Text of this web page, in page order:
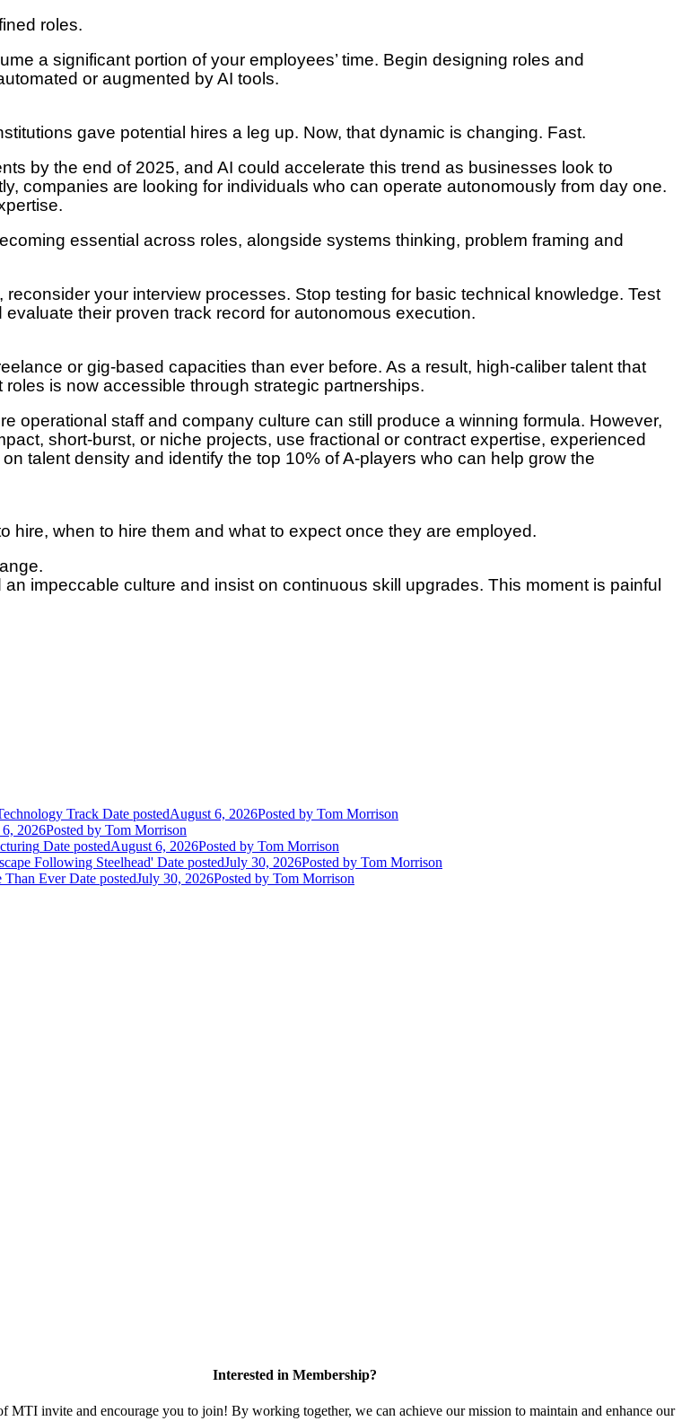
roles.
a significant portion of your employees’ time. Begin designing roles and
or augmented by AI tools.
gave potential hires a leg up. Now, that dynamic is changing. Fast.
by the end of 2025, and AI could accelerate this trend as businesses look to
companies are looking for individuals who can operate autonomously from day one.
essential across roles, alongside systems thinking, problem framing and
your interview processes. Stop testing for basic technical knowledge. Test
their proven track record for autonomous execution.
or gig-based capacities than ever before. As a result, high-caliber talent that
is now accessible through strategic partnerships.
operational staff and company culture can still produce a winning formula. However,
short-burst, or niche projects, use fractional or contract expertise, experienced
talent density and identify the top 10% of A-players who can help grow the
when to hire them and what to expect once they are employed.
impeccable culture and insist on continuous skill upgrades. This moment is painful
Track Date postedAugust 6, 2026Posted by Tom Morrison
2026Posted by Tom Morrison
Date postedAugust 6, 2026Posted by Tom Morrison
Following Steelhead' Date postedJuly 30, 2026Posted by Tom Morrison
Than Ever Date postedJuly 30, 2026Posted by Tom Morrison
Interested in Membership?
MTI invite and encourage you to join! By working together, we can achieve our mission to maintain and enhance our